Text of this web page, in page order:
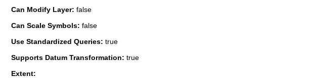
Can Modify Layer: false
Can Scale Symbols: false
Use Standardized Queries: true
Supports Datum Transformation: true
Extent: